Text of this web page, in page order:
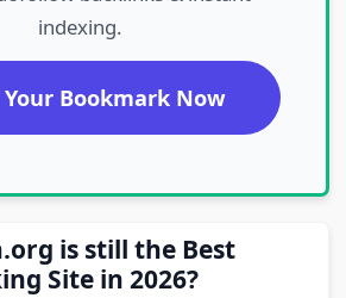
indexing.
Bookmark Now
is still the Best
Site in 2026?